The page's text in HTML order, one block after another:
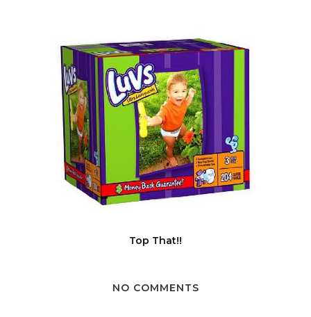
Top That!!
NO COMMENTS